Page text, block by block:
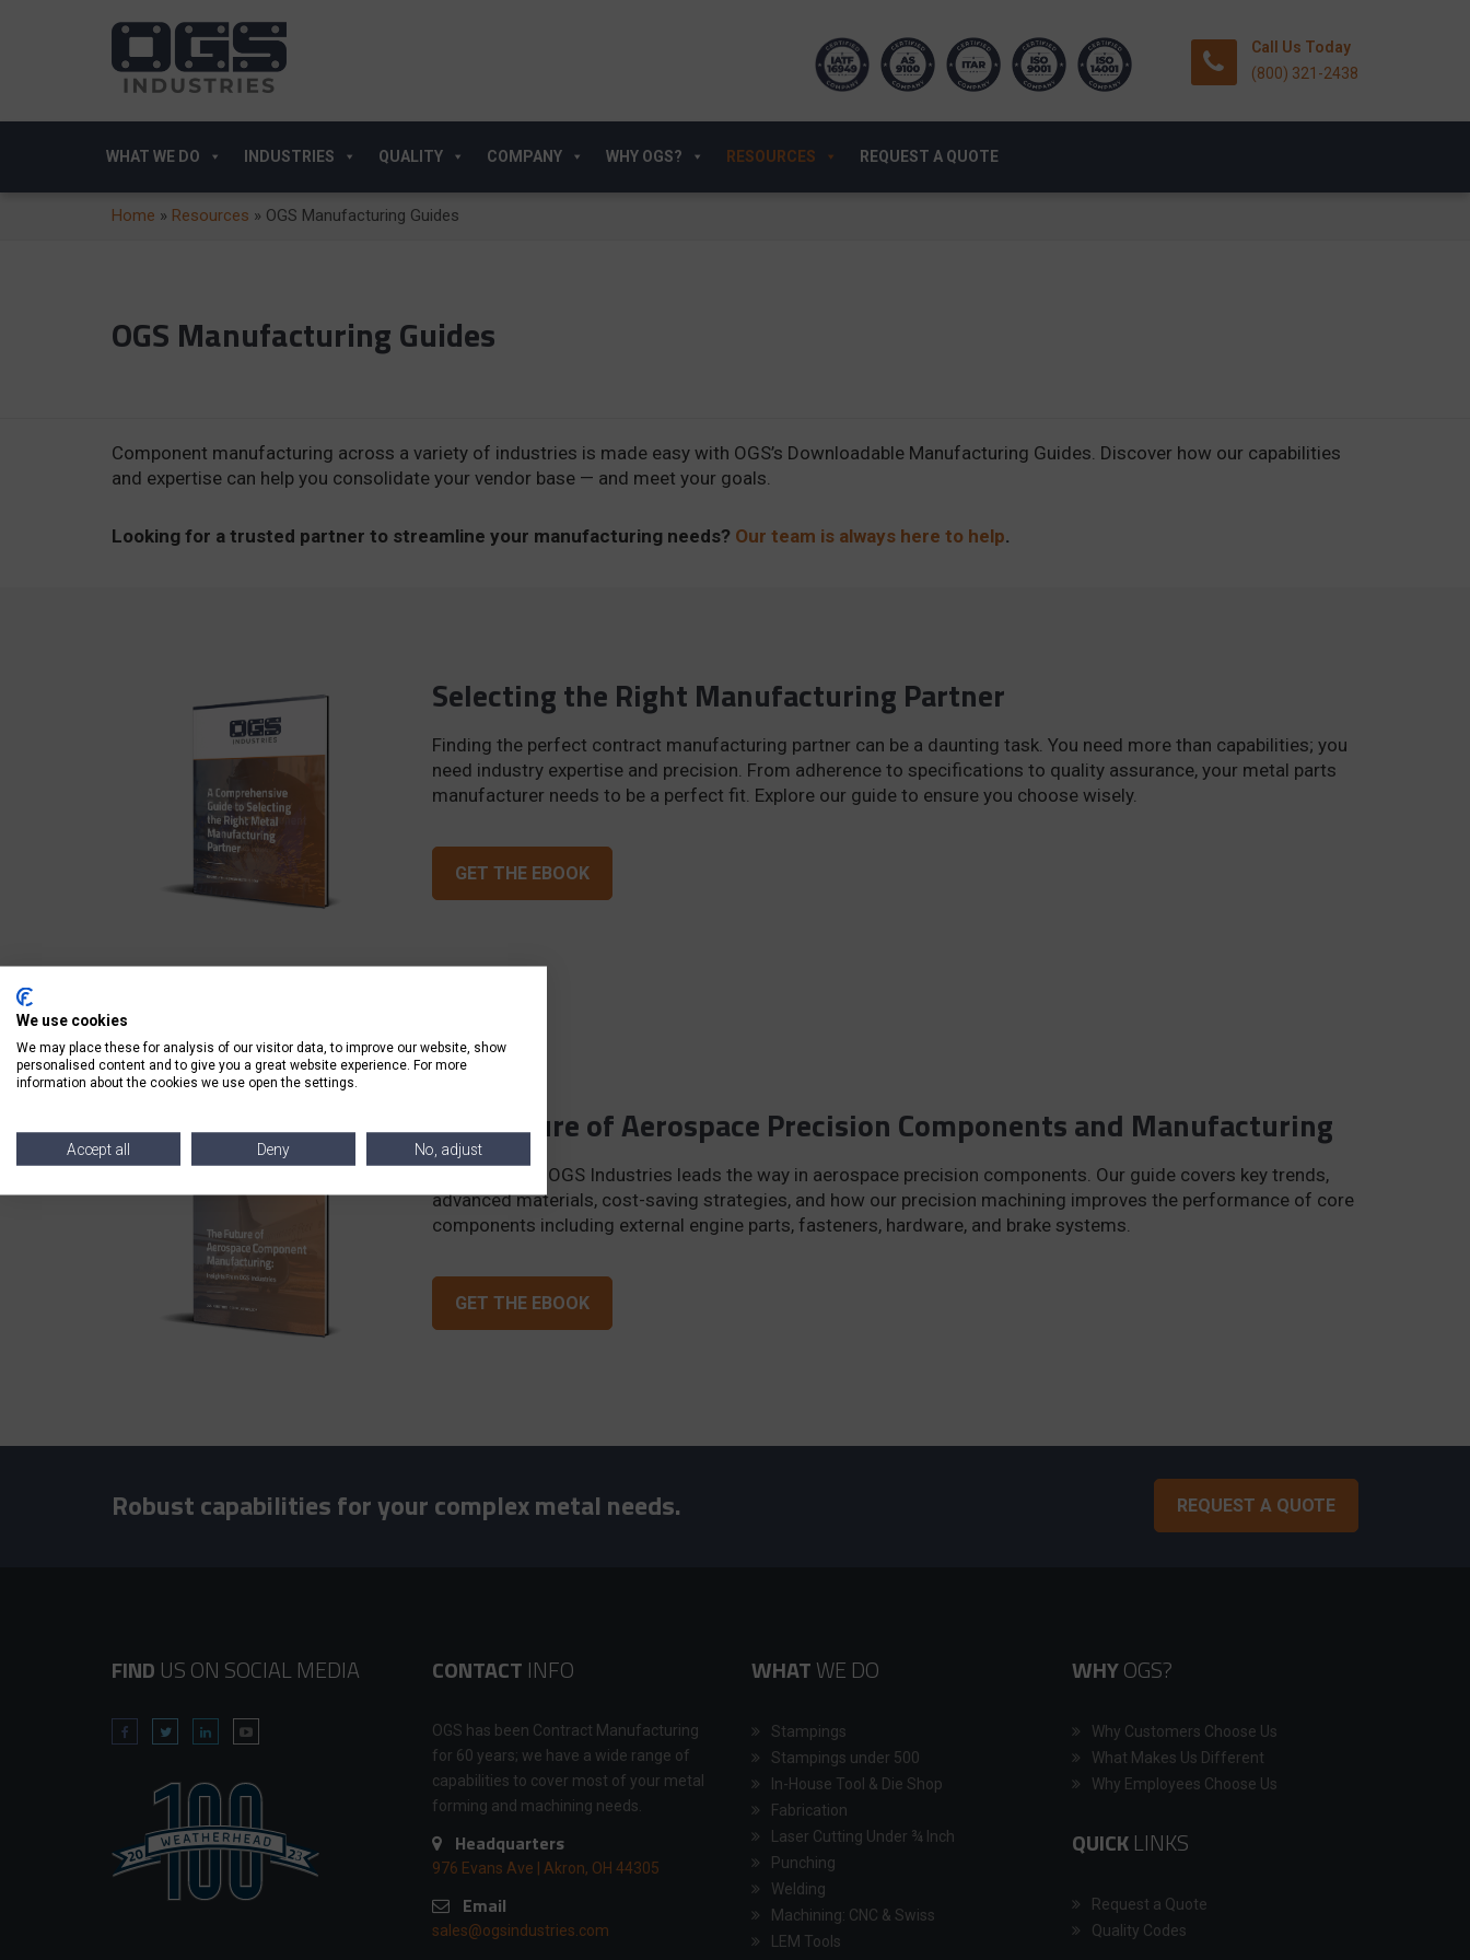
Call Us Today
(800) 321-2438
WHAT WE DO INDUSTRIES QUALITY COMPANY WHY OGS? RESOURCES REQUEST A QUOTE
Home » Resources » OGS Manufacturing Guides
OGS Manufacturing Guides
Component manufacturing across a variety of industries is made easy with OGS’s Downloadable Manufacturing Guides. Discover how our capabilities
and expertise can help you consolidate your vendor base — and meet your goals.
Looking for a trusted partner to streamline your manufacturing needs? Our team is always here to help.
Selecting the Right Manufacturing Partner
Finding the perfect contract manufacturing partner can be a daunting task. You need more than capabilities; you
need industry expertise and precision. From adherence to specifications to quality assurance, your metal parts
manufacturer needs to be a perfect fit. Explore our guide to ensure you choose wisely.
GET THE EBOOK
The Future of Aerospace Precision Components and Manufacturing
Discover how OGS Industries leads the way in aerospace precision components. Our guide covers key trends,
advanced materials, cost-saving strategies, and how our precision machining improves the performance of core
components including external engine parts, fasteners, hardware, and brake systems.
GET THE EBOOK
Robust capabilities for your complex metal needs. REQUEST A QUOTE
FIND US ON SOCIAL MEDIA CONTACT INFO
OGS has been Contract Manufacturing
for 60 years; we have a wide range of
capabilities to cover most of your metal
forming and machining needs.
Headquarters
976 Evans Ave | Akron, OH 44305
Email
sales@ogsindustries.com
WHATWE DO
Stampings
Stampings under 500
In-House Tool & Die Shop
Fabrication
Laser Cutting Under ¾ Inch
Punching
Welding
Machining: CNC & Swiss
LEM Tools
WHYOGS?
Why Customers Choose Us
What Makes Us Different
Why Employees Choose Us
QUICKLINKS
Request a Quote
Quality Codes
We use cookies
We may place these for analysis of our visitor data, to improve our website, show
personalised content and to give you a great website experience. For more
information about the cookies we use open the settings.
Accept all Deny No, adjust